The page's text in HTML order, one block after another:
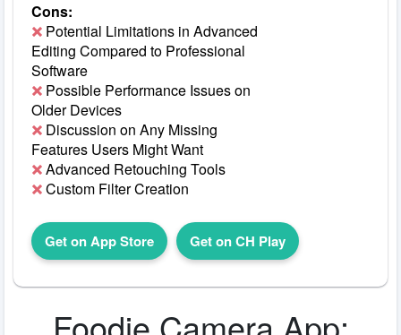
Cons:
Potential Limitations in Advanced
Editing Compared to Professional
Software
Possible Performance Issues on
Older Devices
Discussion on Any Missing
Features Users Might Want
Advanced Retouching Tools
Custom Filter Creation
Get on App Store Get on CH Play